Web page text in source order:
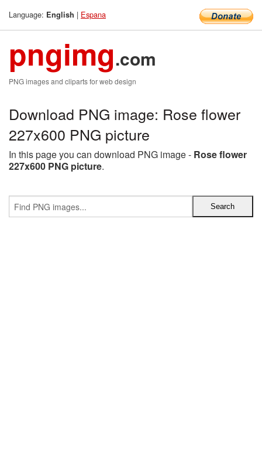
Language: English | Espana
pngimg.com
PNG images and cliparts for web design
Download PNG image: Rose flower
227x600 PNG picture
In this page you can download PNG image - Rose flower
227x600 PNG picture.